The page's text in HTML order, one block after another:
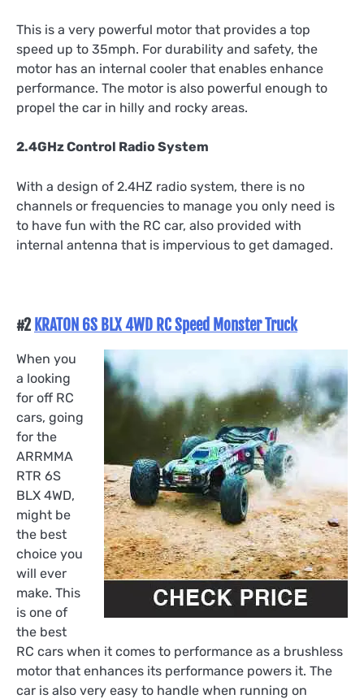
This is a very powerful motor that provides a top
speed up to 35mph. For durability and safety, the
motor has an internal cooler that enables enhance
performance. The motor is also powerful enough to
propel the car in hilly and rocky areas.
2.4GHz Control Radio System
With a design of 2.4HZ radio system, there is no
channels or frequencies to manage you only need is
to have fun with the RC car, also provided with
internal antenna that is impervious to get damaged.
#2 KRATON 6S BLX 4WD RC Speed Monster Truck
When you
a looking
for off RC
cars, going
for the
ARRMMA
RTR 6S
BLX 4WD,
might be
the best
choice you
will ever
make. This
is one of
the best
RC cars when it comes to performance as a brushless
motor that enhances its performance powers it. The
car is also very easy to handle when running on